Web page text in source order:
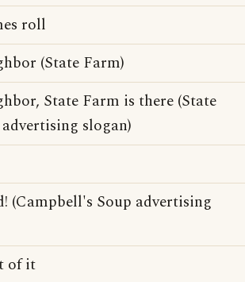
roll
(State Farm)
State Farm is there (State
slogan)
(Campbell's Soup advertising
of it